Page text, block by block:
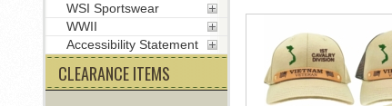
WSI Sportswear
WWII
Accessibility Statement
CLEARANCE ITEMS